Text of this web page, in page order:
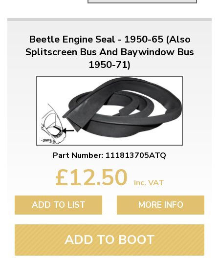
Beetle Engine Seal - 1950-65 (Also
Splitscreen Bus And Baywindow Bus
1950-71)
Part Number: 111813705ATQ
£12.50 inc. VAT
ADD TO LIST MORE INFO
ADD TO BOOT